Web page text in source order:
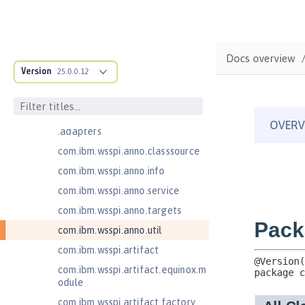
Version 25.0.0.12
com.ibm.ws.webcontainer.spiada
pter.collaborator
.adapters
com.ibm.wsspi.anno.classsource
com.ibm.wsspi.anno.info
com.ibm.wsspi.anno.service
com.ibm.wsspi.anno.targets
com.ibm.wsspi.anno.util
com.ibm.wsspi.artifact
com.ibm.wsspi.artifact.equinox.m
odule
com.ibm.wsspi.artifact.factory
Docs overview